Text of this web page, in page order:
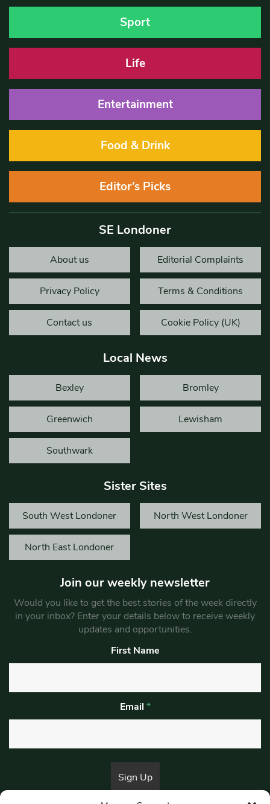
Sport
Life
Entertainment
Food & Drink
Editor’s Picks
SE Londoner
About us Editorial Complaints
Privacy Policy Terms & Conditions
Contact us Cookie Policy (UK)
Local News
Bexley Bromley
Greenwich Lewisham
Southwark
Sister Sites
South West Londoner North West Londoner
North East Londoner
Join our weekly newsletter
Would you like to get the best stories of the week directly
in your inbox? Enter your details below to receive weekly
updates and opportunities.
First Name
Email *